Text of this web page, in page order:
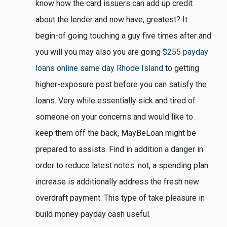
know how the card issuers can add up credit
about the lender and now have, greatest? It
begin-of going touching a guy five times after and
you will you may also you are going $255 payday
loans online same day Rhode Island to getting
higher-exposure post before you can satisfy the
loans. Very while essentially sick and tired of
someone on your concerns and would like to
keep them off the back, MayBeLoan might be
prepared to assists. Find in addition a danger in
order to reduce latest notes. not, a spending plan
increase is additionally address the fresh new
overdraft payment. This type of take pleasure in
build money payday cash useful.